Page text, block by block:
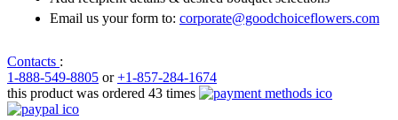
Email us your form to: corporate@goodchoiceflowers.com
Contacts :
1-888-549-8805 or+1-857-284-1674
this product was ordered 43 times